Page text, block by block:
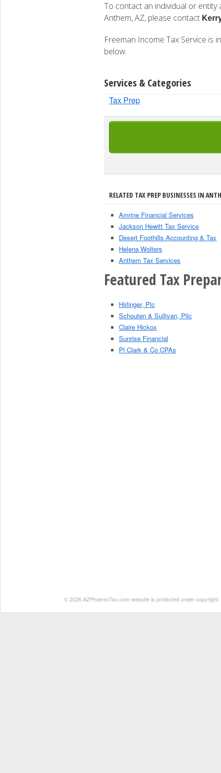
To contact an individual or entity
Anthem, AZ, please contact
Freeman Income Tax Service is
below.
Services & Categories
Tax Prep
RELATED TAX PREP BUSINESSES IN
Amrine Financial Services
Jackson Hewitt Tax Service
Desert Foothills Accounting & Tax
Helena Wolters
Anthem Tax Services
Featured Tax
Hirlinger, Plc
Schouten & Sullivan, Pllc
Claire Hickox
Sunrise Financial
Pl Clark & Co CPAs
© 2026 AZPhoenixTax.com website is protected under